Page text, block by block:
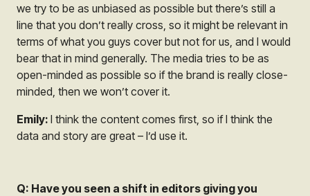
we try to be as unbiased as possible but there’s still a
line that you don’t really cross, so it might be relevant in
terms of what you guys cover but not for us, and I would
bear that in mind generally. The media tries to be as
open-minded as possible so if the brand is really close-
minded, then we won’t cover it.
Emily: I think the content comes first, so if I think the
data and story are great – I’d use it.
Q: Have you seen a shift in editors giving you